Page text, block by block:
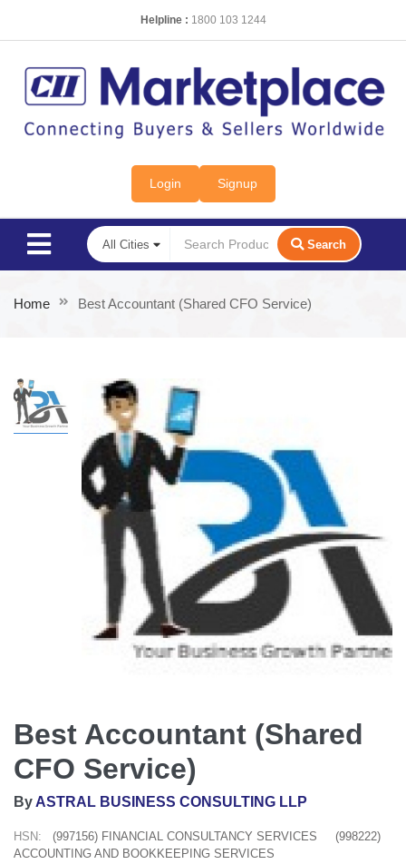
Helpline : 1800 103 1244
Login Signup
Search
Home Best Accountant (Shared CFO Service)
Best Accountant (Shared
CFO Service)
By ASTRAL BUSINESS CONSULTING LLP
HSN: (997156) FINANCIAL CONSULTANCY SERVICES
(998222)
ACCOUNTING AND BOOKKEEPING SERVICES